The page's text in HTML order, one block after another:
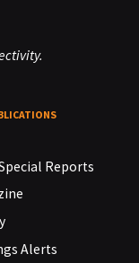
Reports
Alerts